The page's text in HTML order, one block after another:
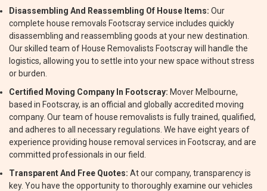
Disassembling And Reassembling Of House Items: Our
complete house removals Footscray service includes quickly
disassembling and reassembling goods at your new destination.
Our skilled team of House Removalists Footscray will handle the
logistics, allowing you to settle into your new space without stress
or burden.
Certified Moving Company In Footscray: Mover Melbourne,
based in Footscray, is an official and globally accredited moving
company. Our team of house removalists is fully trained, qualified,
and adheres to all necessary regulations. We have eight years of
experience providing house removal services in Footscray, and are
committed professionals in our field.
Transparent And Free Quotes: At our company, transparency is
key. You have the opportunity to thoroughly examine our vehicles